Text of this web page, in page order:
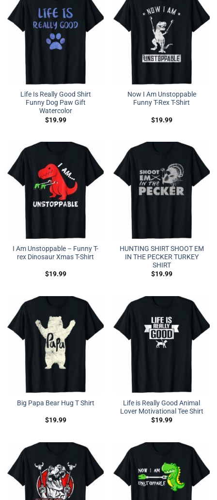
Life Is Really Good Shirt
Funny Dog Paw Gift
Watercolor
$19.99
Now I Am Unstoppable
Funny T-Rex T-Shirt
$19.99
I Am Unstoppable – Funny T-
rex Dinosaur Xmas T-Shirt
$19.99
HUNTING SHIRT SHOOT EM
IN THE PECKER TURKEY
SHIRT
$19.99
Big Papa Bear Hug T Shirt
$19.99
Life is Really Good Animal
Lover Motivational Tee Shirt
$19.99